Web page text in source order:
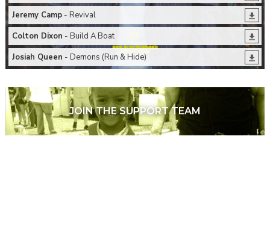
Jeremy Camp- Revival
Colton Dixon - Build A Boat
Josiah Queen - Demons (Run & Hide)
JOIN THE SUPPORT TEAM